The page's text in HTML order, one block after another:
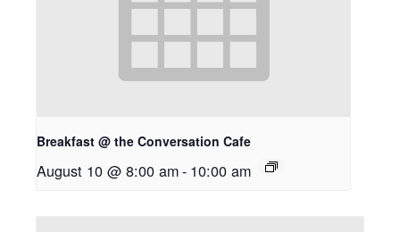
Breakfast @ the Conversation Cafe
August 10 @ 8:00 am- 10:00 am